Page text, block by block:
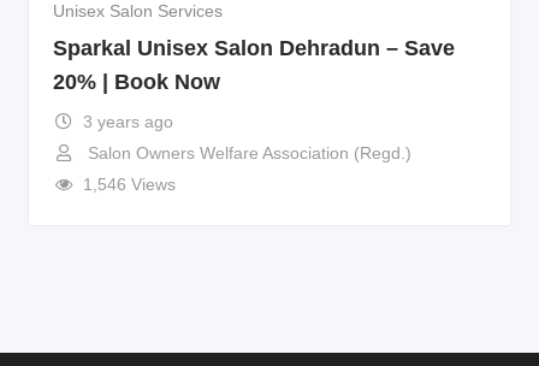
Unisex Salon Services
Sparkal Unisex Salon Dehradun – Save
20% | Book Now
3 years ago
Salon Owners Welfare Association (Regd.)
1,546 Views